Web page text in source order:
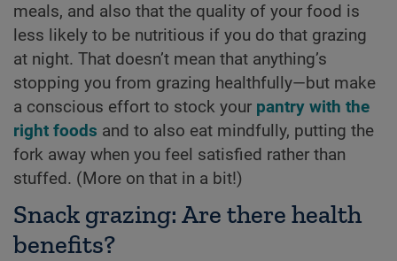
meals, and also that the quality of your food is
less likely to be nutritious if you do that grazing
at night. That doesn’t mean that anything’s
stopping you from grazing healthfully—but make
a conscious effort to stock your pantry with the
right foods and to also eat mindfully, putting the
fork away when you feel satisfied rather than
stuffed. (More on that in a bit!)
Snack grazing: Are there health
benefits?